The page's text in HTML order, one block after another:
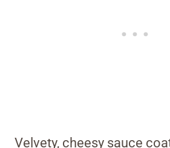
Velvety, cheesy sauce